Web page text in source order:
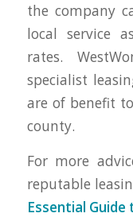
the company
local service
rates.
specialist
are of benefit
county.
For more
reputable
Essential